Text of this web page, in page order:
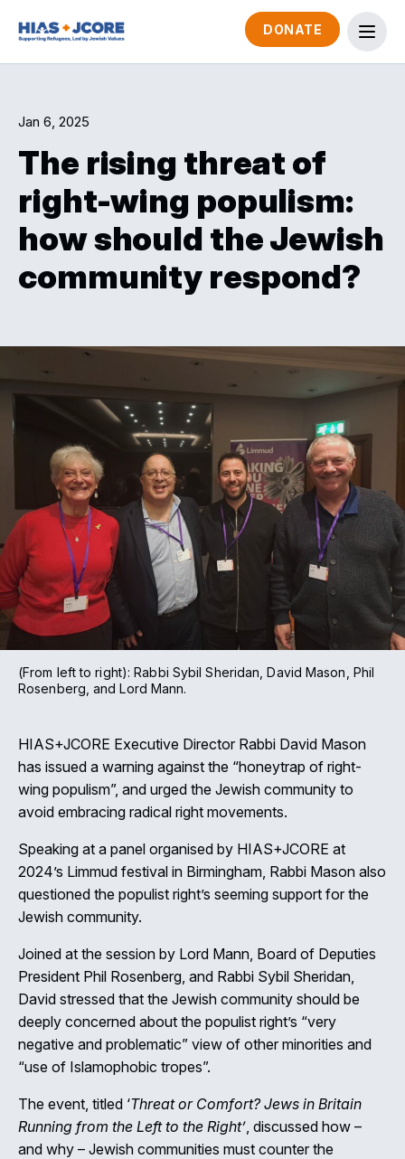
DONATE
Jan 6, 2025
The rising threat of
right-wing populism:
how should the Jewish
community respond?
(From left to right): Rabbi Sybil Sheridan, David Mason, Phil
Rosenberg, and Lord Mann.
HIAS+JCORE Executive Director Rabbi David Mason
has issued a warning against the “honeytrap of right-
wing populism”, and urged the Jewish community to
avoid embracing radical right movements.
Speaking at a panel organised by HIAS+JCORE at
2024’s Limmud festival in Birmingham, Rabbi Mason also
questioned the populist right’s seeming support for the
Jewish community.
Joined at the session by Lord Mann, Board of Deputies
President Phil Rosenberg, and Rabbi Sybil Sheridan,
David stressed that the Jewish community should be
deeply concerned about the populist right’s “very
negative and problematic” view of other minorities and
“use of Islamophobic tropes”.
The event, titled ‘Threat or Comfort? Jews in Britain
Running from the Left to the Right’, discussed how –
and why – Jewish communities must counter the
Close